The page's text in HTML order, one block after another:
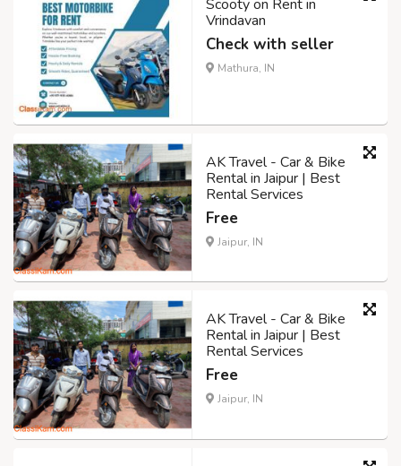
Scooty on Rent in
Vrindavan
Check with seller
Mathura, IN
AK Travel - Car & Bike
Rental in Jaipur | Best
Rental Services
Free
Jaipur, IN
AK Travel - Car & Bike
Rental in Jaipur | Best
Rental Services
Free
Jaipur, IN